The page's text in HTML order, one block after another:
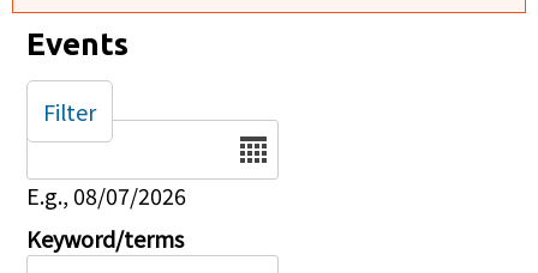
Events
Date
E.g., 08/07/2026
Keyword/terms
Filter